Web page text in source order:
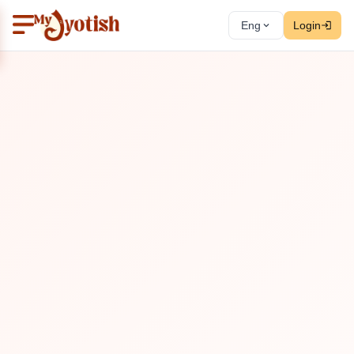
Eng Login